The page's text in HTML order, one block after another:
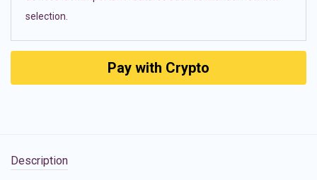
selection.
Pay with Crypto
Description